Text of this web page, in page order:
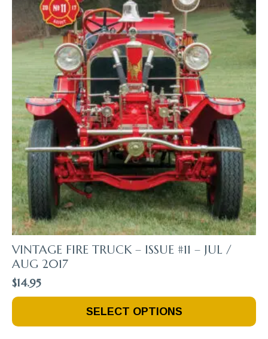
Product
Page
VINTAGE FIRE TRUCK – ISSUE #11 – JUL /
AUG 2017
$14.95
SELECT OPTIONS
This
Has